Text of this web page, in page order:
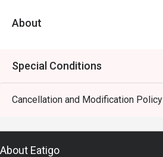
About
Special Conditions
Cancellation and Modification Policy
About Eatigo